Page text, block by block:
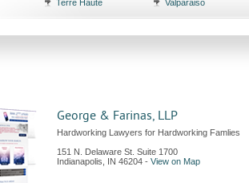
Terre Haute Valparaiso
George & Farinas, LLP
Hardworking Lawyers for Hardworking Famlies
151 N. Delaware St. Suite 1700
Indianapolis
IN 46204 - View on Map